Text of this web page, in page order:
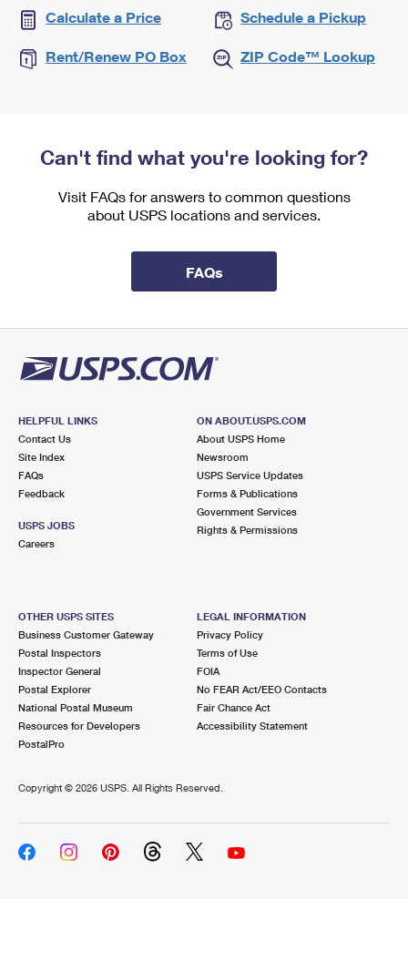
Calculate a Price Schedule a Pickup
Rent/Renew PO Box ZIP Code™ Lookup
Can't find what you're looking for?
Visit FAQs for answers to common questions
about USPS locations and services.
FAQs
HELPFUL LINKS
Contact Us
Site Index
FAQs
Feedback
USPS JOBS
Careers
ON ABOUT.USPS.COM
About USPS Home
Newsroom
USPS Service Updates
Forms & Publications
Government Services
Rights & Permissions
OTHER USPS SITES
Business Customer Gateway
Postal Inspectors
Inspector General
Postal Explorer
National Postal Museum
Resources for Developers
PostalPro
LEGAL INFORMATION
Privacy Policy
Terms of Use
FOIA
No FEAR Act/EEO Contacts
Fair Chance Act
Accessibility Statement
Copyright © 2026 USPS. All Rights Reserved.